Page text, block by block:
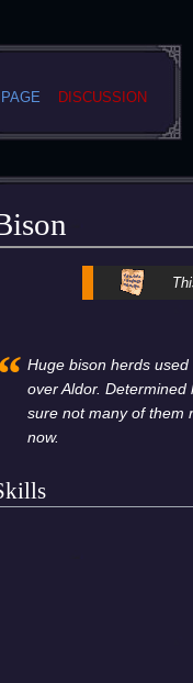
“ Huge bison herds
over Aldor. Determined
sure not many of them
now.
PAGE DISCUSSION